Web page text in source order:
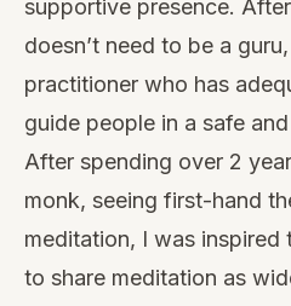
supportive presence.
doesn’t need to be a
practitioner who has
guide people in a safe
After spending over 2
monk, seeing first-hand
meditation, I was inspired
to share meditation as